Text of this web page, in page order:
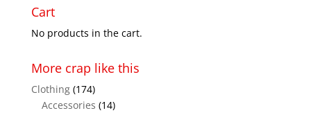
Cart
No products in the cart.
More crap like this
Clothing (174)
Accessories (14)